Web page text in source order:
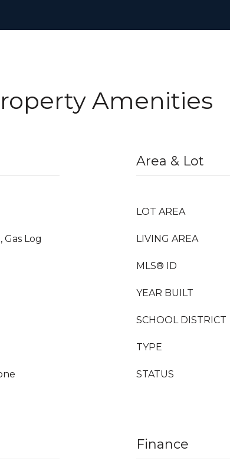
Amenities
Log
Area & Lot
LOT AREA
LIVING AREA
MLS® ID
YEAR BUILT
SCHOOL DISTRICT
TYPE
STATUS
Finance